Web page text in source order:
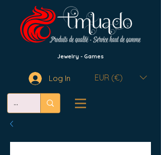
Jewelry - Games
Log In EUR (€)